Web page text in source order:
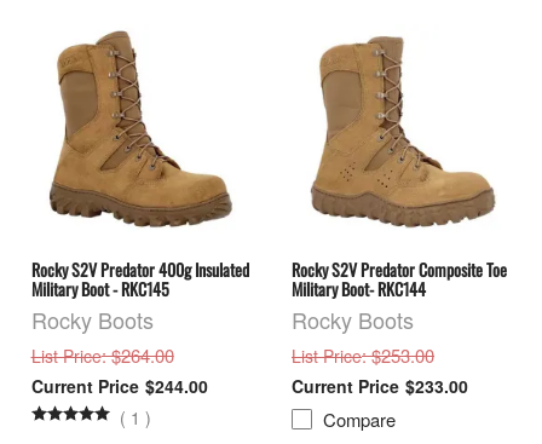
Rocky S2V Predator 400g Insulated
Military Boot - RKC145
Rocky Boots
List Price: $264.00
$244.00
( 1 )
Rocky S2V Predator Composite Toe
Military Boot- RKC144
Rocky Boots
List Price: $253.00
$233.00
Compare